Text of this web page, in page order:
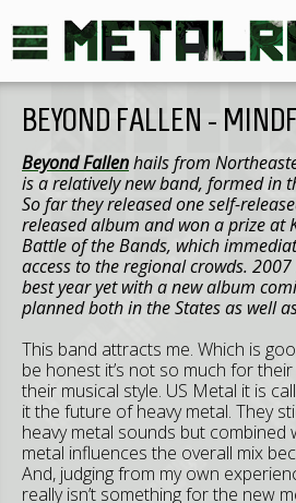
BEYOND FALLEN -
Beyond Fallenhails from
is a relatively new band, formed in
So far they released one self-
released album and won a prize at
Battle of the Bands, which
access to the regional crowds.
best year yet with a new album
planned both in the States as well
This band attracts me. Which is
be honest it’s not so much for
their musical style. US Metal it is
it the future of heavy metal. They
heavy metal sounds but combined
metal influences the overall mix
And, judging from my own
really isn’t something for the new